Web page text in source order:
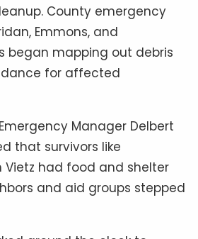
County emergency
Emmons, and
began mapping out debris
for affected
Manager Delbert
that survivors like
Vietz had food and shelter
and aid groups stepped